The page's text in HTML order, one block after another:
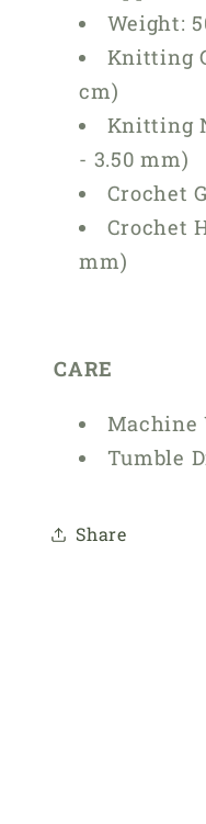
Weight:
Knitting
cm)
Knitting
- 3.50 mm)
Crochet
Crochet
mm)
CARE
Machine
Tumble
Share